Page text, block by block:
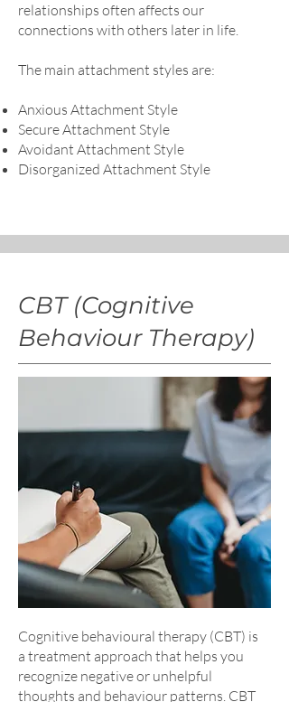
relationships often affects our
connections with others later in life.
The main attachment styles are:
Anxious Attachment Style
Secure Attachment Style
Avoidant Attachment Style
Disorganized Attachment Style
CBT (Cognitive
Behaviour Therapy)
Cognitive behavioural therapy (CBT) is
a treatment approach that helps you
recognize negative or unhelpful
thoughts and behaviour patterns. CBT